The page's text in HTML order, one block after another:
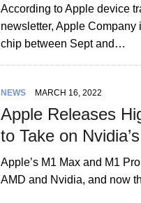
According to Apple device
newsletter, Apple
chip between Sept and…
NEWS MARCH 16, 2022
Apple Releases
to Take on
Apple’s M1 Max and M1
AMD and Nvidia, and now